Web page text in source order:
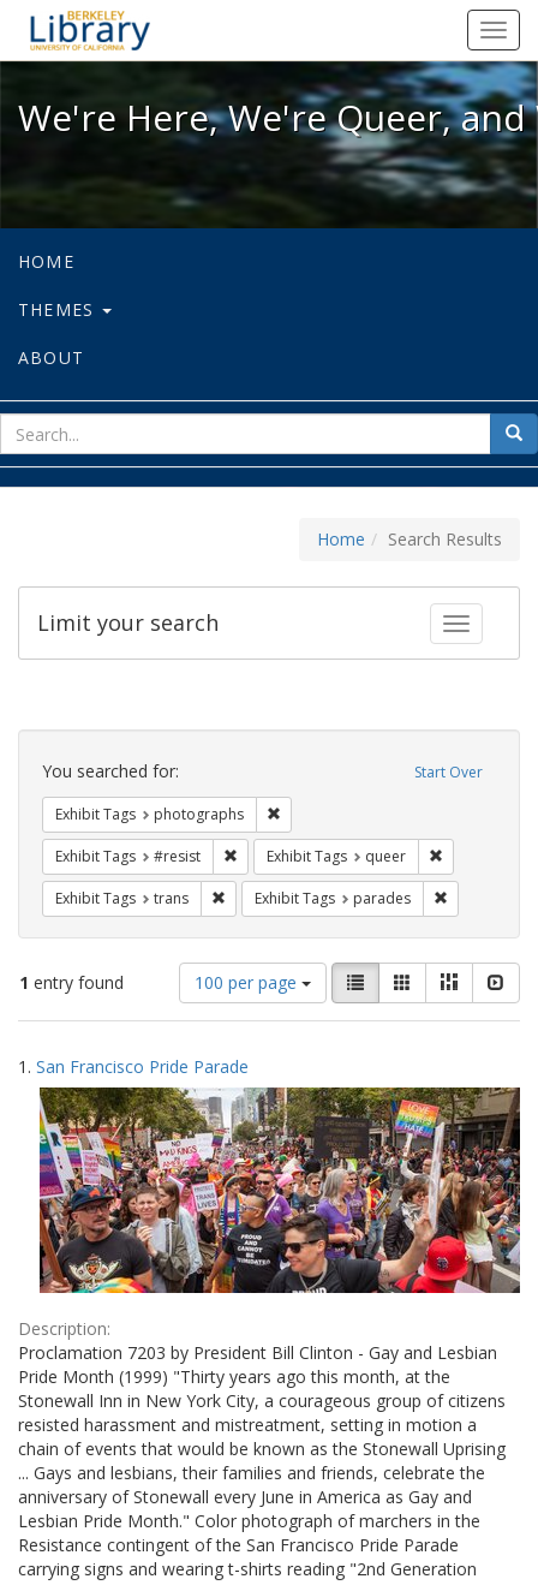
We're Here, We're Queer, and
We're Here, We're Queer,
HOME
THEMES
ABOUT
for
Home Search Results
Toggle
Limit your search
Search
Constraints Start Over
You searched for:
Exhibit Tags photographs
Exhibit Tags #resist Remove constraint Exhibit Tags: #resist
Exhibit Tags queer
Exhibit Tags trans Remove constraint Exhibit Tags: trans
Exhibit Tags parades
1 entry found
Number
of
results
display
per
page
100 per page
View
results
as:
List GalleryMasonry
Search
Results
1. San Francisco Pride Parade
Description:
Proclamation 7203 by President Bill Clinton - Gay and Lesbian
Pride Month (1999) "Thirty years ago this month, at the
Stonewall Inn in New York City, a courageous group of citizens
resisted harassment and mistreatment, setting in motion a
chain of events that would be known as the Stonewall Uprising
... Gays and lesbians, their families and friends, celebrate the
anniversary of Stonewall every June in America as Gay and
Lesbian Pride Month." Color photograph of marchers in the
Resistance contingent of the San Francisco Pride Parade
carrying signs and wearing t-shirts reading "2nd Generation